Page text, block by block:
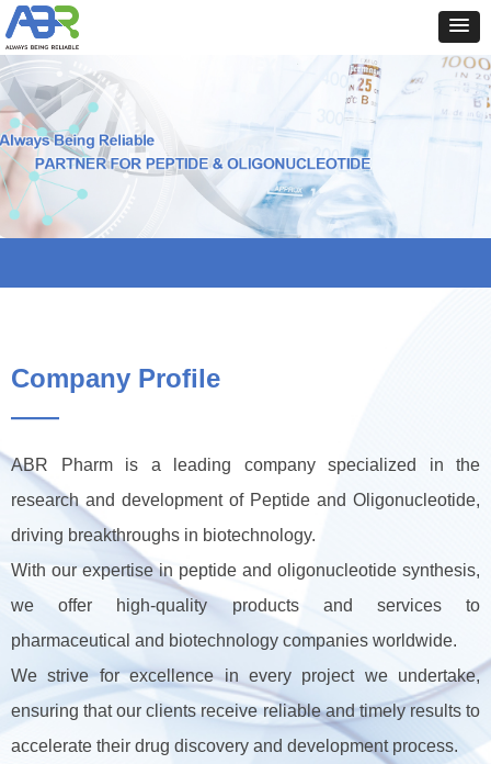
Company Profile
——
ABR Pharm is a leading company specialized in the
research and development of Peptide and Oligonucleotide,
driving breakthroughs in biotechnology.
With our expertise in peptide and oligonucleotide synthesis,
we offer high-quality products and services to
pharmaceutical and biotechnology companies worldwide.
We strive for excellence in every project we undertake,
ensuring that our clients receive reliable and timely results to
accelerate their drug discovery and development process.